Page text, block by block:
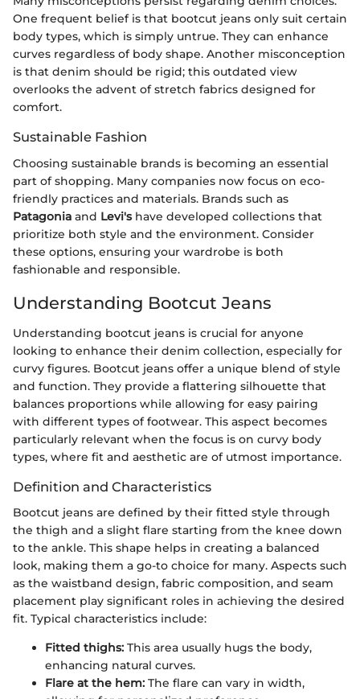
One frequent belief is that bootcut jeans only suit certain
body types, which is simply untrue. They can enhance
curves regardless of body shape. Another misconception
is that denim should be rigid; this outdated view
overlooks the advent of stretch fabrics designed for
comfort.
Sustainable Fashion
Choosing sustainable brands is becoming an essential
part of shopping. Many companies now focus on eco-
friendly practices and materials. Brands such as
Patagonia and Levi'shave developed collections that
prioritize both style and the environment. Consider
these options, ensuring your wardrobe is both
fashionable and responsible.
Understanding Bootcut Jeans
Understanding bootcut jeans is crucial for anyone
looking to enhance their denim collection, especially for
curvy figures. Bootcut jeans offer a unique blend of style
and function. They provide a flattering silhouette that
balances proportions while allowing for easy pairing
with different types of footwear. This aspect becomes
particularly relevant when the focus is on curvy body
types, where fit and aesthetic are of utmost importance.
Definition and Characteristics
Bootcut jeans are defined by their fitted style through
the thigh and a slight flare starting from the knee down
to the ankle. This shape helps in creating a balanced
look, making them a go-to choice for many. Aspects such
as the waistband design, fabric composition, and seam
placement play significant roles in achieving the desired
fit. Typical characteristics include:
Fitted thighs: This area usually hugs the body,
enhancing natural curves.
Flare at the hem: The flare can vary in width,